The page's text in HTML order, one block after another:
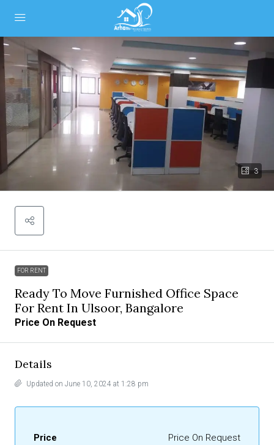
3
FOR RENT
Ready To Move Furnished Office Space
For Rent In Ulsoor, Bangalore
Price On Request
Details
Updated on June 10, 2024 at 1:28 pm
Price Price On Request